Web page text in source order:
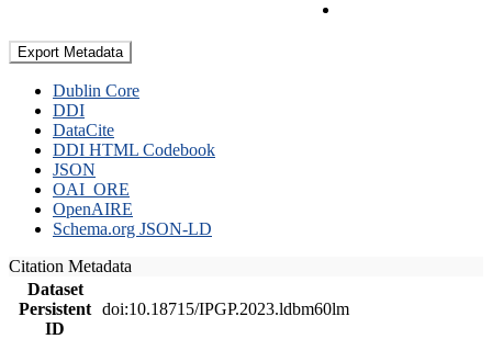
Export Metadata
Dublin Core
DDI
DataCite
DDI HTML Codebook
JSON
OAI_ORE
OpenAIRE
Schema.org JSON-LD
Citation Metadata
Dataset
Persistent
ID
doi:10.18715/IPGP.2023.ldbm60lm